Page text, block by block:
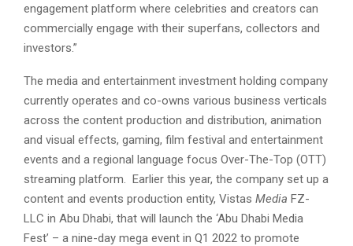
engagement platform where celebrities and creators can
commercially engage with their superfans, collectors and
investors.”
The media and entertainment investment holding company
currently operates and co-owns various business verticals
across the content production and distribution, animation
and visual effects, gaming, film festival and entertainment
events and a regional language focus Over-The-Top (OTT)
streaming platform. Earlier this year, the company set up a
content and events production entity, Vistas Media FZ-
LLC in Abu Dhabi, that will launch the ‘Abu Dhabi Media
Fest’ – a nine-day mega event in Q1 2022 to promote